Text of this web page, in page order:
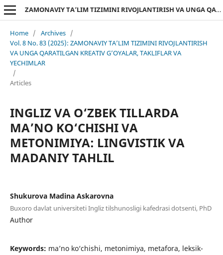
ZAMONAVIY TA’LIM TIZIMINI RIVOJLANTIRISH VA UNGA QARATILGAN KREATIV G’OYALAR, TAKLIFLAR VA YECHIMLAR
Home / Archives /
Vol. 8 No. 83 (2025): ZAMONAVIY TA’LIM TIZIMINI RIVOJLANTIRISH
VA UNGA QARATILGAN KREATIV G’OYALAR, TAKLIFLAR VA
YECHIMLAR
/
Articles
INGLIZ VA O‘ZBEK TILLARDA
MA’NO KO‘CHISHI VA
METONIMIYA: LINGVISTIK VA
MADANIY TAHLIL
Shukurova Madina Askarovna
Buxoro davlat universiteti Ingliz tilshunosligi kafedrasi dotsenti, PhD
Author
Keywords: ma’no ko‘chishi, metonimiya, metafora, leksik-